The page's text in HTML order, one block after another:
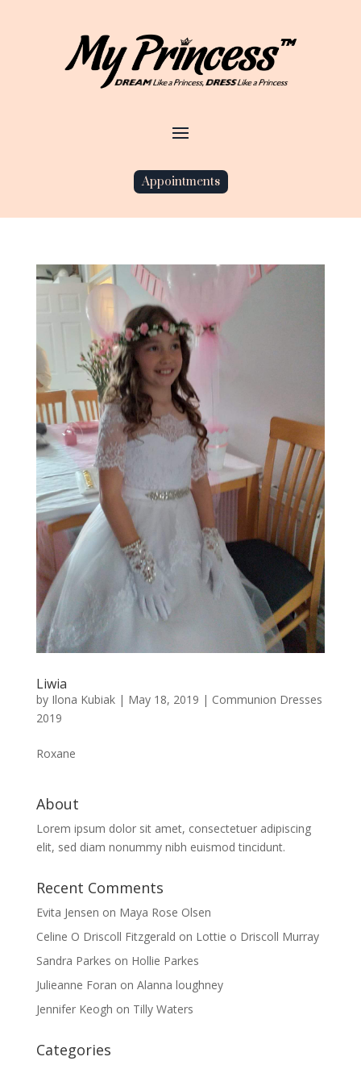
Appointments
Liwia
by Ilona Kubiak| May 18, 2019 | Communion Dresses
2019
Roxane
About
Lorem ipsum dolor sit amet, consectetuer adipiscing
elit, sed diam nonummy nibh euismod tincidunt.
Recent Comments
Evita Jensen on Maya Rose Olsen
Celine O Driscoll Fitzgerald on Lottie o Driscoll Murray
Sandra Parkes on Hollie Parkes
Julieanne Foran on Alanna loughney
Jennifer Keogh on Tilly Waters
Categories